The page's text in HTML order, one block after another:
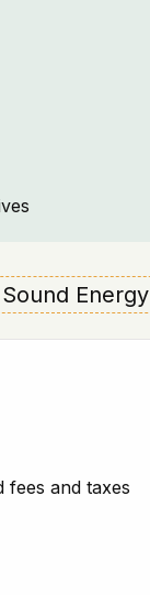
Energy
fees and taxes